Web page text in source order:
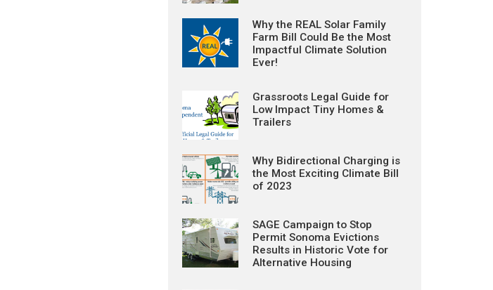
Why the REAL Solar Family
Farm Bill Could Be the Most
Impactful Climate Solution
Ever!
Grassroots Legal Guide for
Low Impact Tiny Homes &
Trailers
Why Bidirectional Charging is
the Most Exciting Climate Bill
of 2023
SAGE Campaign to Stop
Permit Sonoma Evictions
Results in Historic Vote for
Alternative Housing